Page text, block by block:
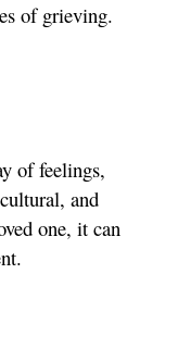
of grieving.
of feelings,
and
one, it can